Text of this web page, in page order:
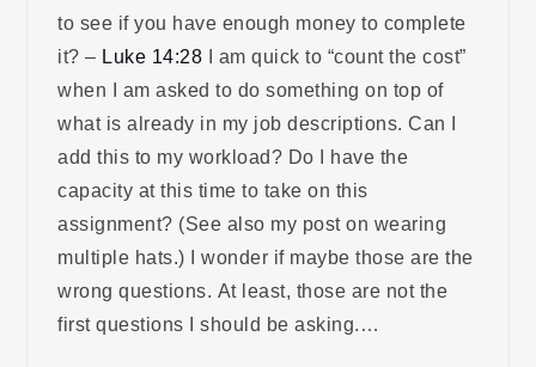
to see if you have enough money to complete
it? – Luke 14:28 I am quick to “count the cost”
when I am asked to do something on top of
what is already in my job descriptions. Can I
add this to my workload? Do I have the
capacity at this time to take on this
assignment? (See also my post on wearing
multiple hats.) I wonder if maybe those are the
wrong questions. At least, those are not the
first questions I should be asking.…